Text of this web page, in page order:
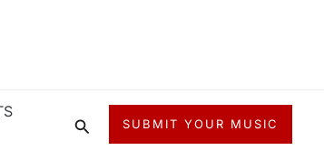
SearchSUBMIT YOUR MUSIC